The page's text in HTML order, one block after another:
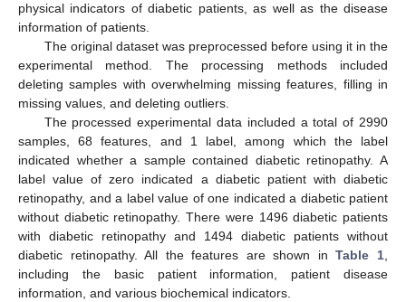
physical indicators of diabetic patients, as well as the disease
information of patients.
The original dataset was preprocessed before using it in the
experimental method. The processing methods included
deleting samples with overwhelming missing features, filling in
missing values, and deleting outliers.
The processed experimental data included a total of 2990
samples, 68 features, and 1 label, among which the label
indicated whether a sample contained diabetic retinopathy. A
label value of zero indicated a diabetic patient with diabetic
retinopathy, and a label value of one indicated a diabetic patient
without diabetic retinopathy. There were 1496 diabetic patients
with diabetic retinopathy and 1494 diabetic patients without
diabetic retinopathy. All the features are shown inTable 1,
including the basic patient information, patient disease
information, and various biochemical indicators.